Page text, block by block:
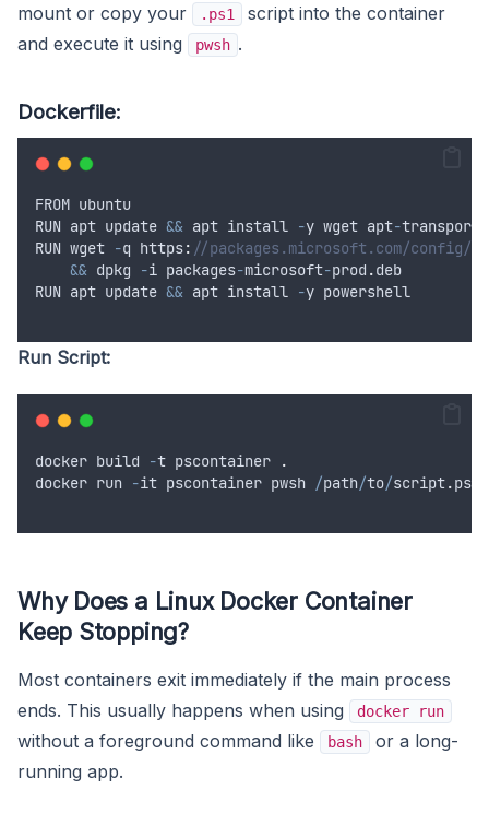
mount or copy your
.ps1
script into the container
and execute it using
pwsh .
Dockerfile:
FROM ubuntu
RUN apt update && apt install -y wget apt-transport
RUN wget -q https: //packages.microsoft.com/config/
&& dpkg -i packages-microsoft-prod .deb
RUN apt update && apt install -y powershell
Run Script:
docker build -t pscontainer
.
docker run -it pscontainer pwsh /path/to/script.ps1
Why Does a Linux Docker Container
Keep Stopping?
Most containers exit immediately if the main process
ends. This usually happens when using
docker run
without a foreground command like bash
or a long-
running app.